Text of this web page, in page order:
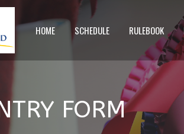
HOME SCHEDULE RULEBOOK
FORM